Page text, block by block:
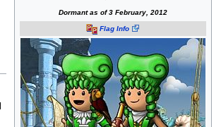
Dormant as of 3 February, 2012
Flag Info